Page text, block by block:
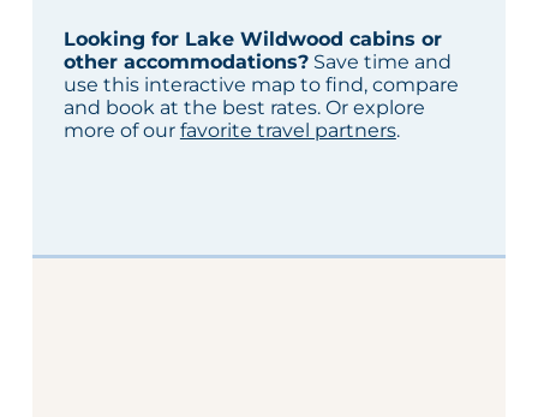
Looking for Lake Wildwood cabins or
other accommodations?Save time and
use this interactive map to find, compare
and book at the best rates. Or explore
more of our favorite travel partners.